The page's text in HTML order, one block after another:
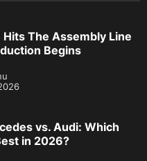
The Assembly Line
Begins
vs. Audi: Which
in 2026?